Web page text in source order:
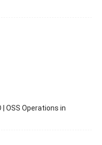
| OSS Operations in